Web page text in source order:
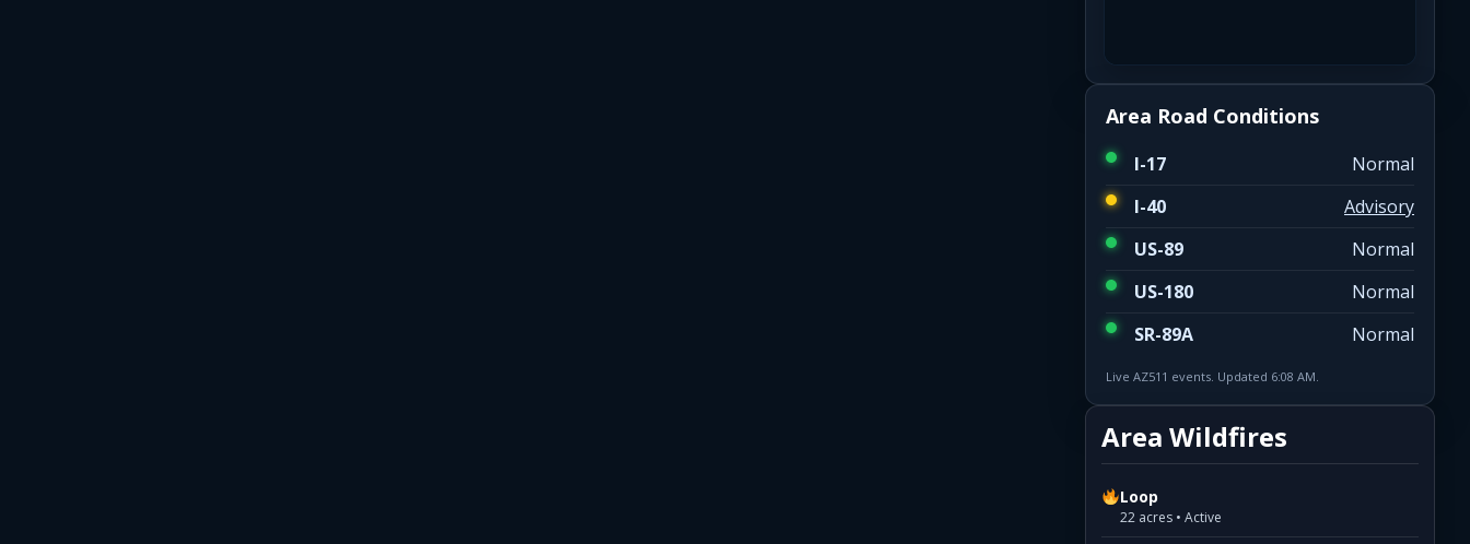
Area Road Conditions
I-17
Normal
I-40
Advisory
US-89
Normal
US-180
Normal
SR-89A
Normal
Live AZ511 events. Updated 6:08 AM.
Area Wildfires
Loop
22 acres • Active